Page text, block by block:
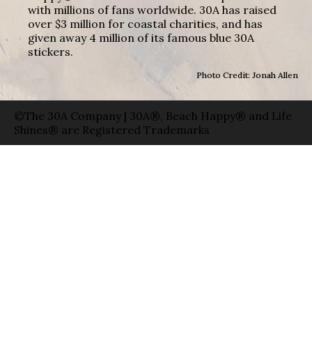
with millions of fans worldwide. 30A has raised
over $3 million for coastal charities, and has
given away 4 million of its famous blue 30A
stickers.
Photo Credit: Jonah Allen
©The 30A Company | 30A®, Beach Happy® and Life
Shines® are Registered Trademarks